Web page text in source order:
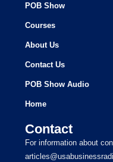
POB Show
Courses
About Us
Contact Us
POB Show Audio
Home
Contact
For information about